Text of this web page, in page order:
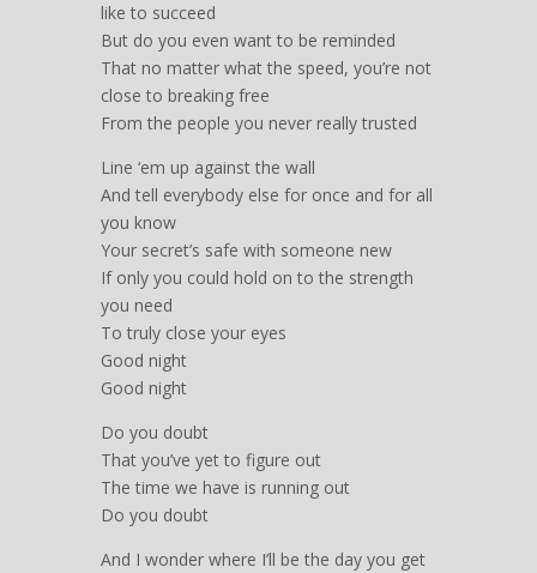
like to succeed
But do you even want to be reminded
That no matter what the speed, you’re not
close to breaking free
From the people you never really trusted
Line ‘em up against the wall
And tell everybody else for once and for all
you know
Your secret’s safe with someone new
If only you could hold on to the strength
you need
To truly close your eyes
Good night
Good night
Do you doubt
That you’ve yet to figure out
The time we have is running out
Do you doubt
And I wonder where I’ll be the day you get